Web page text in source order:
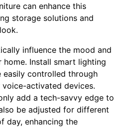
can enhance this
storage solutions and
influence the mood and
Install smart lighting
easily controlled through
activated devices.
add a tech-savvy edge to
be adjusted for different
day, enhancing the